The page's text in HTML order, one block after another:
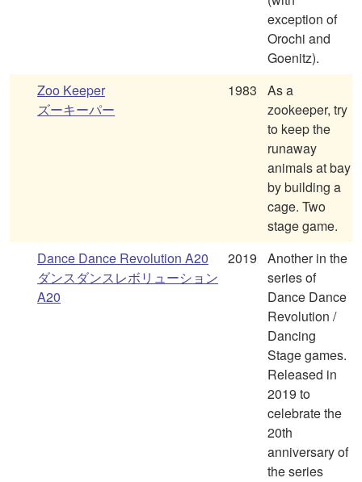
exception of
Orochi and
Goenitz).
Zoo Keeper
ズーキーパー
1983
As a
zookeeper, try
to keep the
runaway
animals at bay
by building a
cage. Two
stage game.
Dance Dance Revolution A20
ダンスダンスレボリューション
A20
2019
Another in the
series of
Dance Dance
Revolution /
Dancing
Stage games.
Released in
2019 to
celebrate the
20th
anniversary of
the series